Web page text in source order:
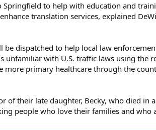
to help with education and
translation services, explained
be dispatched to help local law
unfamiliar with U.S. traffic laws using the
primary healthcare through the
of their late daughter, Becky, who died in
people who love their families and who